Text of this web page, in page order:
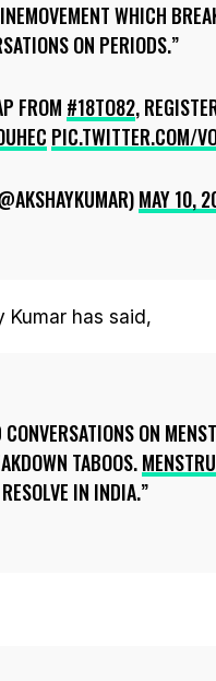
WHICH
ON PERIODS.
FROM #18TO82,
PIC.TWITTER.COM/
MAY 10,
Kumar has said,
ON
TABOOS.
IN INDIA.